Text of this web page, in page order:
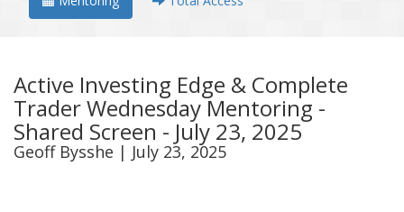
Active Investing Edge & Complete
Trader Wednesday Mentoring -
Shared Screen - July 23, 2025
Geoff Bysshe | July 23, 2025